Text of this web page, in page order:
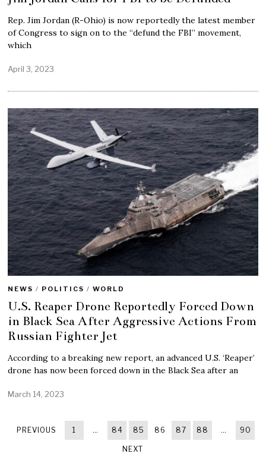
Rep. Jim Jordan (R-Ohio) is now reportedly the latest member
of Congress to sign on to the “defund the FBI” movement,
which
April 3, 2023
NEWS / POLITICS / WORLD
U.S. Reaper Drone Reportedly Forced Down
in Black Sea After Aggressive Actions From
Russian Fighter Jet
According to a breaking new report, an advanced U.S. ‘Reaper’
drone has now been forced down in the Black Sea after an
March 14, 2023
PREVIOUS 1 … 84 85 86 87 88 … 90
NEXT